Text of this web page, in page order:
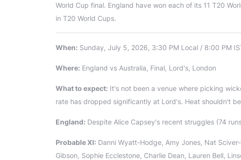
World Cup final. England have won each of its 11 T20
in T20 World Cups.
When: Sunday, July 5, 2026, 3:30 PM Local / 8:00 PM
Where: England vs Australia, Final, Lord's, London
What to expect: It's not been a venue where picking
rate has dropped significantly at Lord's. Heat shouldn't
England: Despite Alice Capsey's recent struggles (74
Probable XI: Danni Wyatt-Hodge, Amy Jones, Nat
Gibson, Sophie Ecclestone, Charlie Dean, Lauren Bell,